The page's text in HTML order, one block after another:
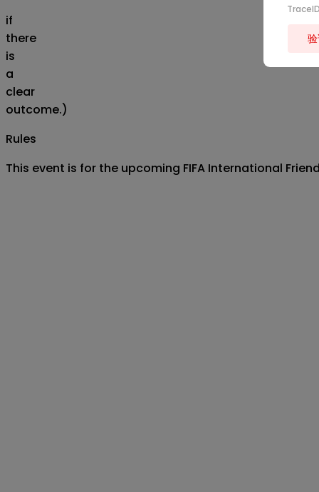
if
there
is
a
clear
outcome.)
Rules
This event is for the upcoming FIFA International